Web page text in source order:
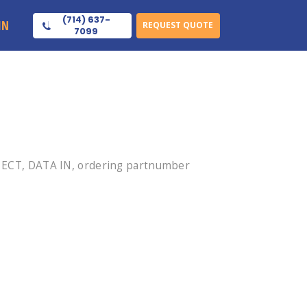
(714) 637-
7099
REQUEST QUOTE
DATA IN, ordering partnumber